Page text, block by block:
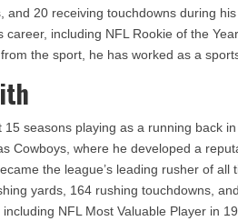
and 20 receiving touchdowns during
career, including NFL Rookie of the
the sport, he has worked as a
15 seasons playing as a running back
Cowboys, where he developed a
the league’s leading rusher of all
yards, 164 rushing touchdowns,
NFL Most Valuable Player in